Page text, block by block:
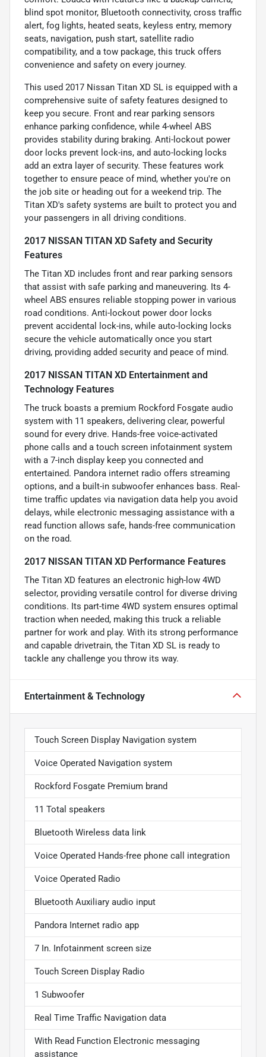
blind spot monitor, Bluetooth connectivity, cross traffic
alert, fog lights, heated seats, keyless entry, memory
seats, navigation, push start, satellite radio
compatibility, and a tow package, this truck offers
convenience and safety on every journey.
This used 2017 Nissan Titan XD SL is equipped with a
comprehensive suite of safety features designed to
keep you secure. Front and rear parking sensors
enhance parking confidence, while 4-wheel ABS
provides stability during braking. Anti-lockout power
door locks prevent lock-ins, and auto-locking locks
add an extra layer of security. These features work
together to ensure peace of mind, whether you're on
the job site or heading out for a weekend trip. The
Titan XD's safety systems are built to protect you and
your passengers in all driving conditions.
2017 NISSAN TITAN XD Safety and Security
Features
The Titan XD includes front and rear parking sensors
that assist with safe parking and maneuvering. Its 4-
wheel ABS ensures reliable stopping power in various
road conditions. Anti-lockout power door locks
prevent accidental lock-ins, while auto-locking locks
secure the vehicle automatically once you start
driving, providing added security and peace of mind.
2017 NISSAN TITAN XD Entertainment and
Technology Features
The truck boasts a premium Rockford Fosgate audio
system with 11 speakers, delivering clear, powerful
sound for every drive. Hands-free voice-activated
phone calls and a touch screen infotainment system
with a 7-inch display keep you connected and
entertained. Pandora internet radio offers streaming
options, and a built-in subwoofer enhances bass. Real-
time traffic updates via navigation data help you avoid
delays, while electronic messaging assistance with a
read function allows safe, hands-free communication
on the road.
2017 NISSAN TITAN XD Performance Features
The Titan XD features an electronic high-low 4WD
selector, providing versatile control for diverse driving
conditions. Its part-time 4WD system ensures optimal
traction when needed, making this truck a reliable
partner for work and play. With its strong performance
and capable drivetrain, the Titan XD SL is ready to
tackle any challenge you throw its way.
Entertainment & Technology
Touch Screen Display Navigation system
Voice Operated Navigation system
Rockford Fosgate Premium brand
11 Total speakers
Bluetooth Wireless data link
Voice Operated Hands-free phone call integration
Voice Operated Radio
Bluetooth Auxiliary audio input
Pandora Internet radio app
7 In. Infotainment screen size
Touch Screen Display Radio
1 Subwoofer
Real Time Traffic Navigation data
With Read Function Electronic messaging
assistance